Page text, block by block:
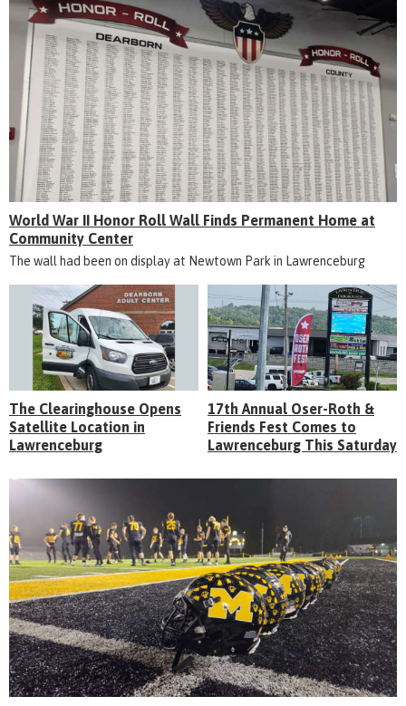
World War II Honor Roll Wall Finds Permanent Home at
Community Center
The wall had been on display at Newtown Park in Lawrenceburg
The Clearinghouse Opens
Satellite Location in
Lawrenceburg
17th Annual Oser-Roth &
Friends Fest Comes to
Lawrenceburg This Saturday